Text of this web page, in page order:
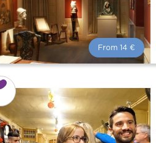
From 14 €
Book with us! We collaborate with
the best guides in the city to offer
the best services at the best price.